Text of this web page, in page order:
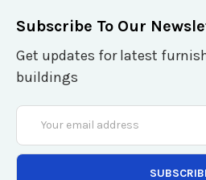
Subscribe To Our
Get updates for latest
buildings
Email
Address